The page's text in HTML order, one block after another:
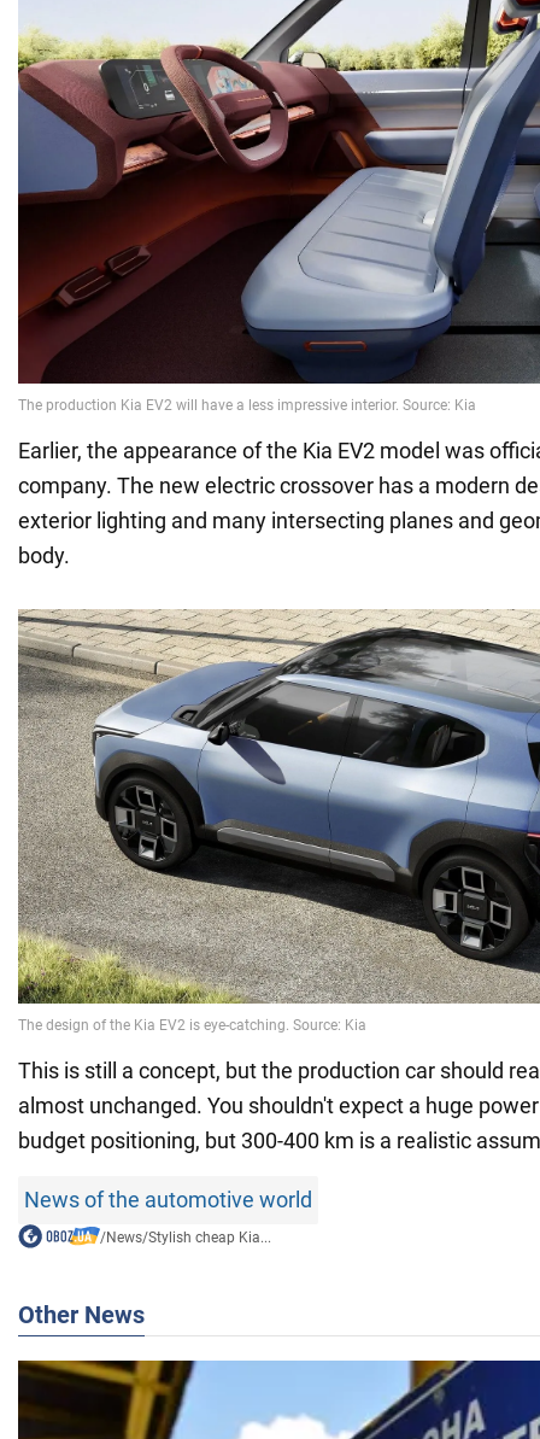
Earlier, the appearance of the Kia EV2 model was
company. The new electric crossover has a modern
exterior lighting and many intersecting planes and
body.
This is still a concept, but the production car should
almost unchanged. You shouldn't expect a huge
budget positioning, but 300-400 km is a realistic
News of the automotive world
/News/Stylish cheap Kia...
Other News